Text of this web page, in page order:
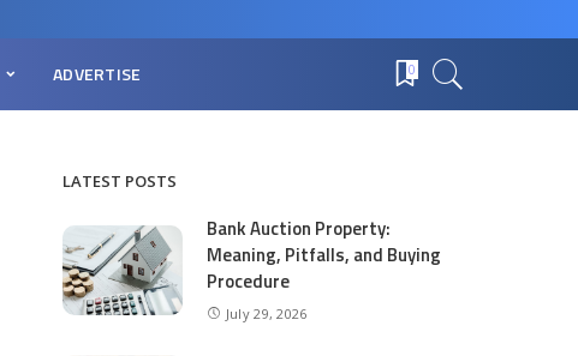
ADVERTISE 0
LATEST POSTS
Bank Auction Property:
Meaning, Pitfalls, and Buying
Procedure
July 29, 2026